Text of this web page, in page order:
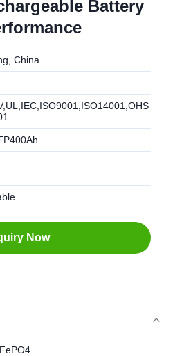
Battery
China
Now